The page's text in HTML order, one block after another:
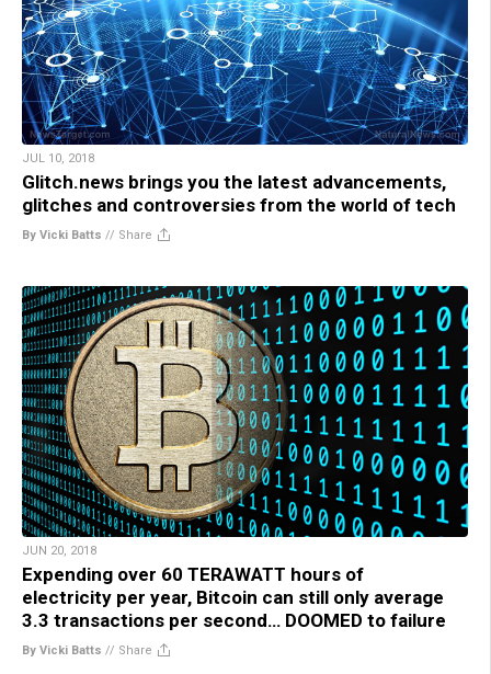
JUL 10, 2018
Glitch.news brings you the latest advancements,
glitches and controversies from the world of tech
By Vicki Batts // Share
JUN 20, 2018
Expending over 60 TERAWATT hours of
electricity per year, Bitcoin can still only average
3.3 transactions per second… DOOMED to failure
By Vicki Batts // Share